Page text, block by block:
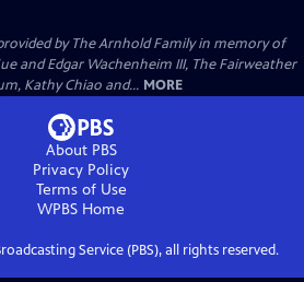
by The Arnhold Family in memory of
and Edgar Wachenheim III, The Fairweather
Kathy Chiao and... MORE
About PBS
Privacy Policy
Terms of Use
WPBS Home
Service (PBS), all rights reserved.